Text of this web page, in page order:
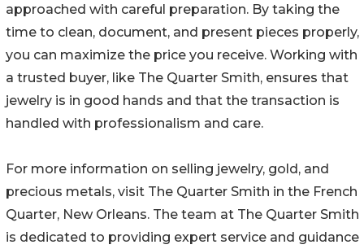
approached with careful preparation. By taking the
time to clean, document, and present pieces properly,
you can maximize the price you receive. Working with
a trusted buyer, like The Quarter Smith, ensures that
jewelry is in good hands and that the transaction is
handled with professionalism and care.
For more information on selling jewelry, gold, and
precious metals, visit The Quarter Smith in the French
Quarter, New Orleans. The team at The Quarter Smith
is dedicated to providing expert service and guidance